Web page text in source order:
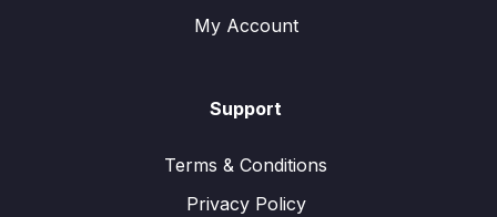
My Account
Support
Terms & Conditions
Privacy Policy